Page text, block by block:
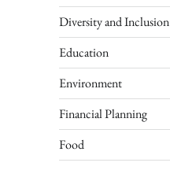
Diversity and Inclusion
Education
Environment
Financial Planning
Food